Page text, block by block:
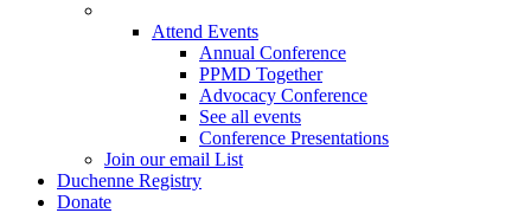
Attend Events
Annual Conference
PPMD Together
Advocacy Conference
See all events
Conference Presentations
Join our email List
Duchenne Registry
Donate